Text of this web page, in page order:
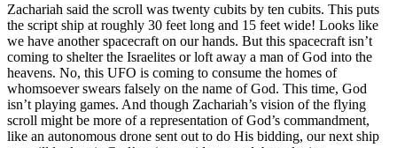
Zachariah said the scroll was twenty cubits by ten cubits. This puts
the script ship at roughly 30 feet long and 15 feet wide! Looks like
we have another spacecraft on our hands. But this spacecraft isn’t
coming to shelter the Israelites or loft away a man of God into the
heavens. No, this UFO is coming to consume the homes of
whomsoever swears falsely on the name of God. This time, God
isn’t playing games. And though Zachariah’s vision of the flying
scroll might be more of a representation of God’s commandment,
like an autonomous drone sent out to do His bidding, our next ship